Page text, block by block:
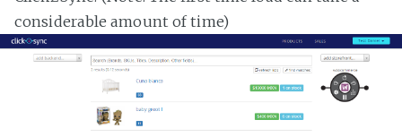
considerable amount of time)